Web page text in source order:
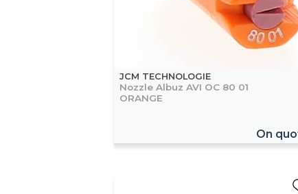
JCM TECHNOLOGIE
Nozzle Albuz AVI OC 80 01
ORANGE
On